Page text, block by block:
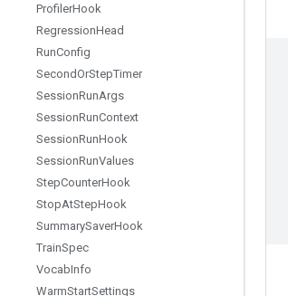
ProfilerHook
RegressionHead
RunConfig
SecondOrStepTimer
SessionRunArgs
SessionRunContext
SessionRunHook
SessionRunValues
StepCounterHook
StopAtStepHook
SummarySaverHook
TrainSpec
VocabInfo
WarmStartSettings